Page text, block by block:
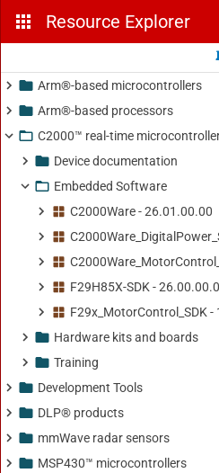
Resource Explorer
Arm®-based microcontrollers
Arm®-based processors
C2000™ real-time
Device documentation
Embedded Software
C2000Ware - 26.01.00.00
F29H85X-SDK -
F29x_MotorControl_SDK -
Hardware kits and boards
Training
Development Tools
DLP® products
mmWave radar sensors
MSP430™ microcontrollers